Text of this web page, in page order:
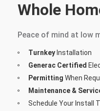
Whole
Peace of mind at low
TurnkeyInstallation
Generac Certified
Permitting When
Maintenance &
Schedule Your Install